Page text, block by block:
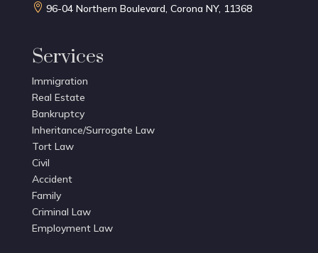
 96-04 Northern Boulevard, Corona NY, 11368
Services
Immigration
Real Estate
Bankruptcy
Inheritance/Surrogate Law
Tort Law
Civil
Accident
Family
Criminal Law
Employment Law